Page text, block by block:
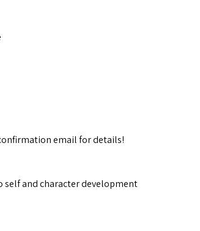
email for details!
self and character development